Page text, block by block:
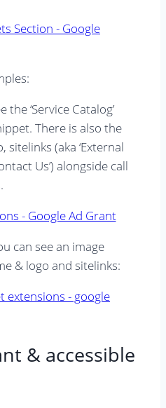
‘Service Catalog’
There is also the
sitelinks (aka ‘External
Us’) alongside call
can see an image
& logo and sitelinks:
& accessible